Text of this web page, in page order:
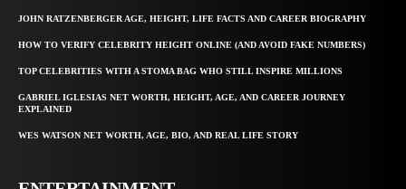
JOHN RATZENBERGER AGE, HEIGHT, LIFE FACTS AND CAREER BIOGRAPHY
HOW TO VERIFY CELEBRITY HEIGHT ONLINE (AND AVOID FAKE NUMBERS)
TOP CELEBRITIES WITH A STOMA BAG WHO STILL INSPIRE MILLIONS
GABRIEL IGLESIAS NET WORTH, HEIGHT, AGE, AND CAREER JOURNEY
EXPLAINED
WES WATSON NET WORTH, AGE, BIO, AND REAL LIFE STORY